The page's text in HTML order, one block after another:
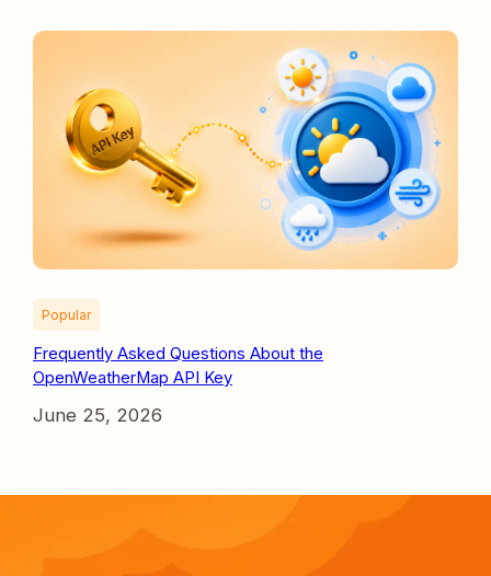
Popular
Frequently Asked Questions About the
OpenWeatherMap API Key
June 25, 2026